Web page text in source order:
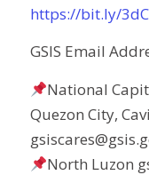
https://bit.ly/
GSIS Email
National
Quezon City,
North Luzon